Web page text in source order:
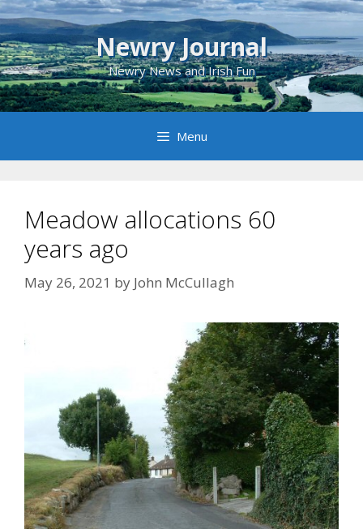
Skip
to
content
Newry Journal
Newry News and Irish Fun
Menu
Meadow allocations 60
years ago
May 26, 2021 by John McCullagh